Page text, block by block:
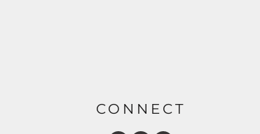
CONNECT